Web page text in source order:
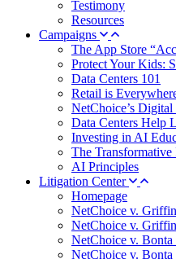
Testimony
Resources
Campaigns
The App Store
Protect Your Kids:
Data Centers 101
Retail is
NetChoice’s
Data Centers Help
Investing in AI
The
AI Principles
Litigation Center
Homepage
NetChoice v.
NetChoice v.
NetChoice v.
NetChoice v.